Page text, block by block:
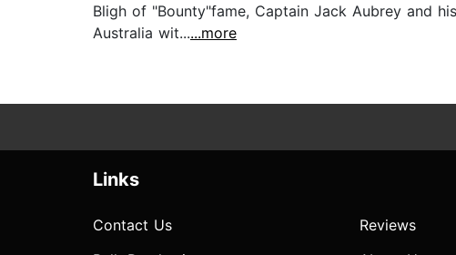
Bligh of "Bounty"fame, Captain Jack Aubrey and
Australia wit......more
Links
Contact Us
Reviews